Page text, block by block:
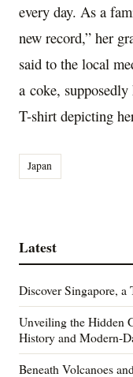
every day. As a
new record,” her
said to the local
a coke,
T-shirt depicting
Japan
Latest
Discover Singapore,
Unveiling the Hidden
History and Modern-
Beneath Volcanoes